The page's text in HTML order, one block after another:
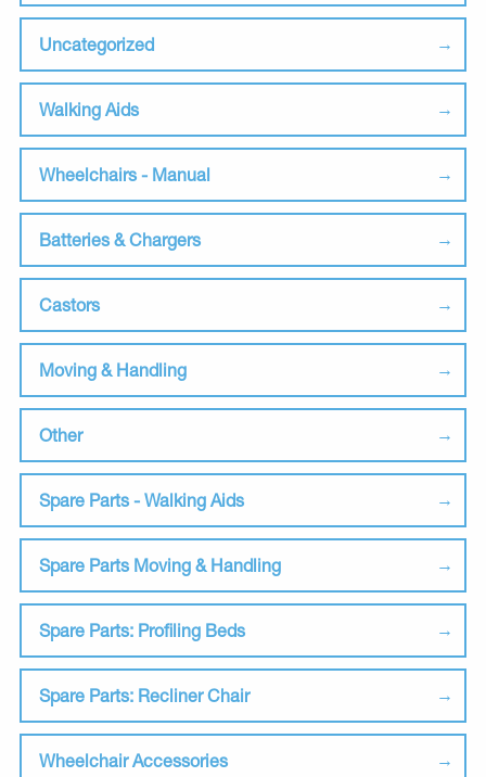
Uncategorized
Walking Aids
Wheelchairs - Manual
Batteries & Chargers
Castors
Moving & Handling
Other
Spare Parts - Walking Aids
Spare Parts Moving & Handling
Spare Parts: Profiling Beds
Spare Parts: Recliner Chair
Wheelchair Accessories